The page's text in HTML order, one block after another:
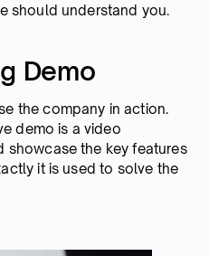
should understand you.
Demo
the company in action.
demo is a video
showcase the key features
it is used to solve the